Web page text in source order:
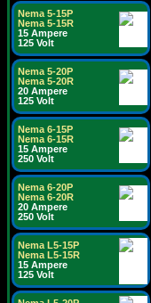
Nema 5-15P
Nema 5-15R
15 Ampere
125 Volt
Nema 5-20P
Nema 5-20R
20 Ampere
125 Volt
Nema 6-15P
Nema 6-15R
15 Ampere
250 Volt
Nema 6-20P
Nema 6-20R
20 Ampere
250 Volt
Nema L5-15P
Nema L5-15R
15 Ampere
125 Volt